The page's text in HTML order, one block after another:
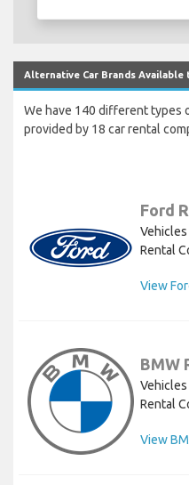
Alternative Car Brands
We have 140 different types
provided by 18 car rental
Ford
Rental
View
BMW
Rental
View